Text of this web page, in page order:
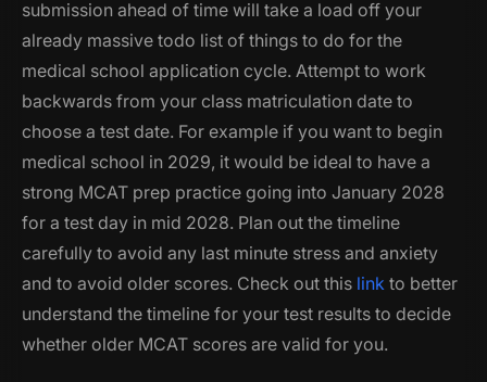
submission ahead of time will take a load off your
already massive todo list of things to do for the
medical school application cycle. Attempt to work
backwards from your class matriculation date to
choose a test date. For example if you want to begin
medical school in 2029, it would be ideal to have a
strong MCAT prep practice going into January 2028
for a test day in mid 2028. Plan out the timeline
carefully to avoid any last minute stress and anxiety
and to avoid older scores. Check out this link to better
understand the timeline for your test results to decide
whether older MCAT scores are valid for you.